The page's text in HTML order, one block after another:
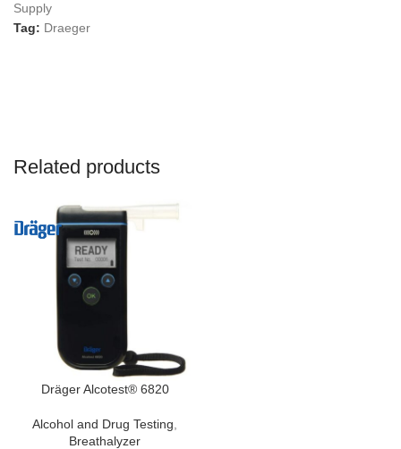
Supply
Tag: Draeger
Related products
Dräger Alcotest® 6820
Alcohol and Drug Testing
Breathalyzer